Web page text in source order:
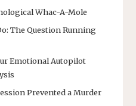
Whac-A-Mole
The Question Running
Emotional Autopilot
Prevented a Murder